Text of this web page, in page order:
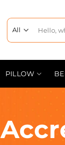
PILLOW